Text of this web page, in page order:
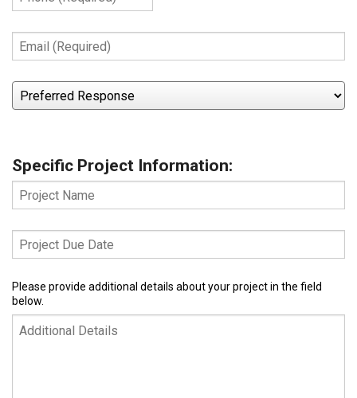
(Required)
Email
(Required)
Preferred
Response
Specific Project Information:
Project
Name
Project
Due
Additional
Details
Please provide additional details about your project in the field
below.